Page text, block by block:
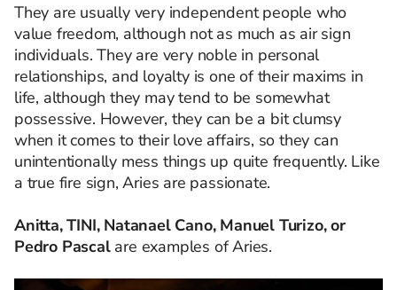
They are usually very independent people who
value freedom, although not as much as air sign
individuals. They are very noble in personal
relationships, and loyalty is one of their maxims in
life, although they may tend to be somewhat
possessive. However, they can be a bit clumsy
when it comes to their love affairs, so they can
unintentionally mess things up quite frequently. Like
a true fire sign, Aries are passionate.
Anitta, TINI, Natanael Cano, Manuel Turizo, or
Pedro Pascalare examples of Aries.